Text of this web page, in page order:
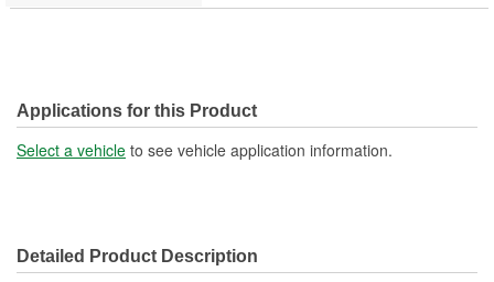
Applications for this Product
Select a vehicle to see vehicle application information.
Detailed Product Description